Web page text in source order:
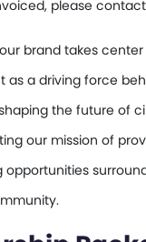
please
brand takes
as a driving force
the future of
our mission of
opportunities